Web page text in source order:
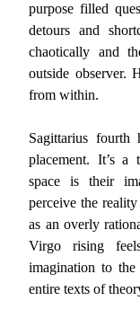
purpose filled
detours and
chaotically and
outside observer.
from within.
Sagittarius
placement. It’s a
space is their
perceive the
as an overly
Virgo rising
imagination to
entire texts of